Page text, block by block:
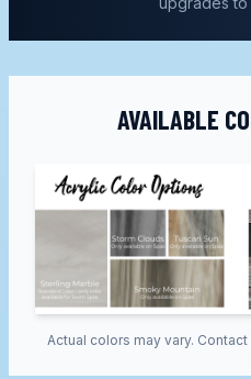
AVAILABLE
Actual colors may vary.